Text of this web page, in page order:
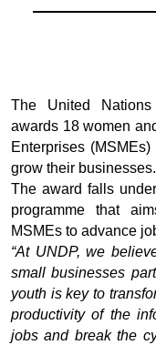
The United Nations
awards 18 women
Enterprises
grow their businesses.
The award falls
programme that
MSMEs to advance
“At UNDP, we
small businesses
youth is key to
productivity of the
jobs and break the